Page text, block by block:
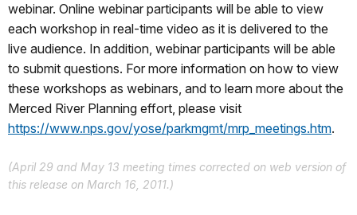
webinar. Online webinar participants will be able to view
each workshop in real-time video as it is delivered to the
live audience. In addition, webinar participants will be able
to submit questions. For more information on how to view
these workshops as webinars, and to learn more about the
Merced River Planning effort, please visit
https://www.nps.gov/yose/parkmgmt/mrp_meetings.htm.
(April 29 and May 13 meeting times corrected on web version of
this release on March 16, 2011.)